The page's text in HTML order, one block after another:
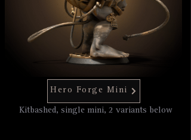
Hero Forge Mini
Kitbashed, single mini, 2 variants below